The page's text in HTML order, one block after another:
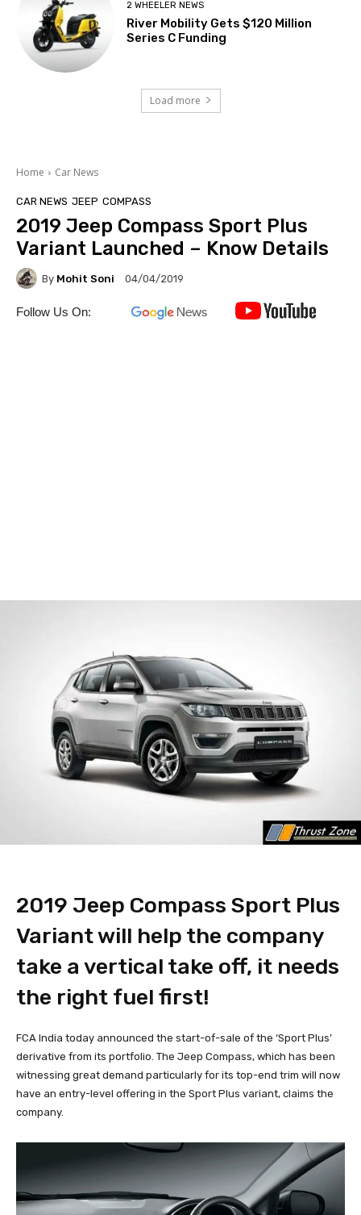
2 WHEELER NEWS
River Mobility Gets $120 Million
Series C Funding
Load more